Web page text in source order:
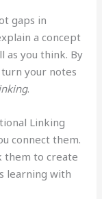
gaps in
a concept
as you think. By
your notes
.
Linking
connect them.
them to create
learning with